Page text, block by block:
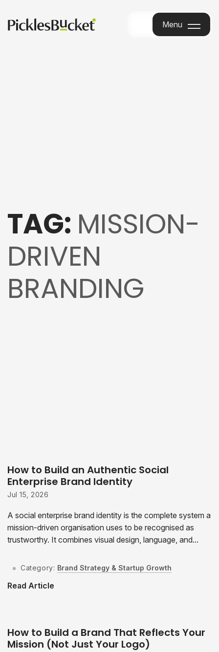
Menu
TAG: MISSION-
DRIVEN
BRANDING
How to Build an Authentic Social
Enterprise Brand Identity
Jul 15, 2026
A social enterprise brand identity is the complete system a
mission-driven organisation uses to be recognised as
trustworthy. It combines visual design, language, and...
Category: Brand Strategy & Startup Growth
Read Article
How to Build a Brand That Reflects Your
Mission (Not Just Your Logo)